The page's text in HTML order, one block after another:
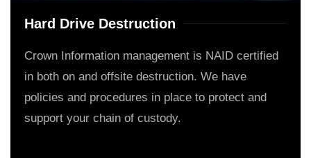
Hard Drive Destruction
Crown Information management is NAID certified
in both on and offsite destruction. We have
policies and procedures in place to protect and
support your chain of custody.